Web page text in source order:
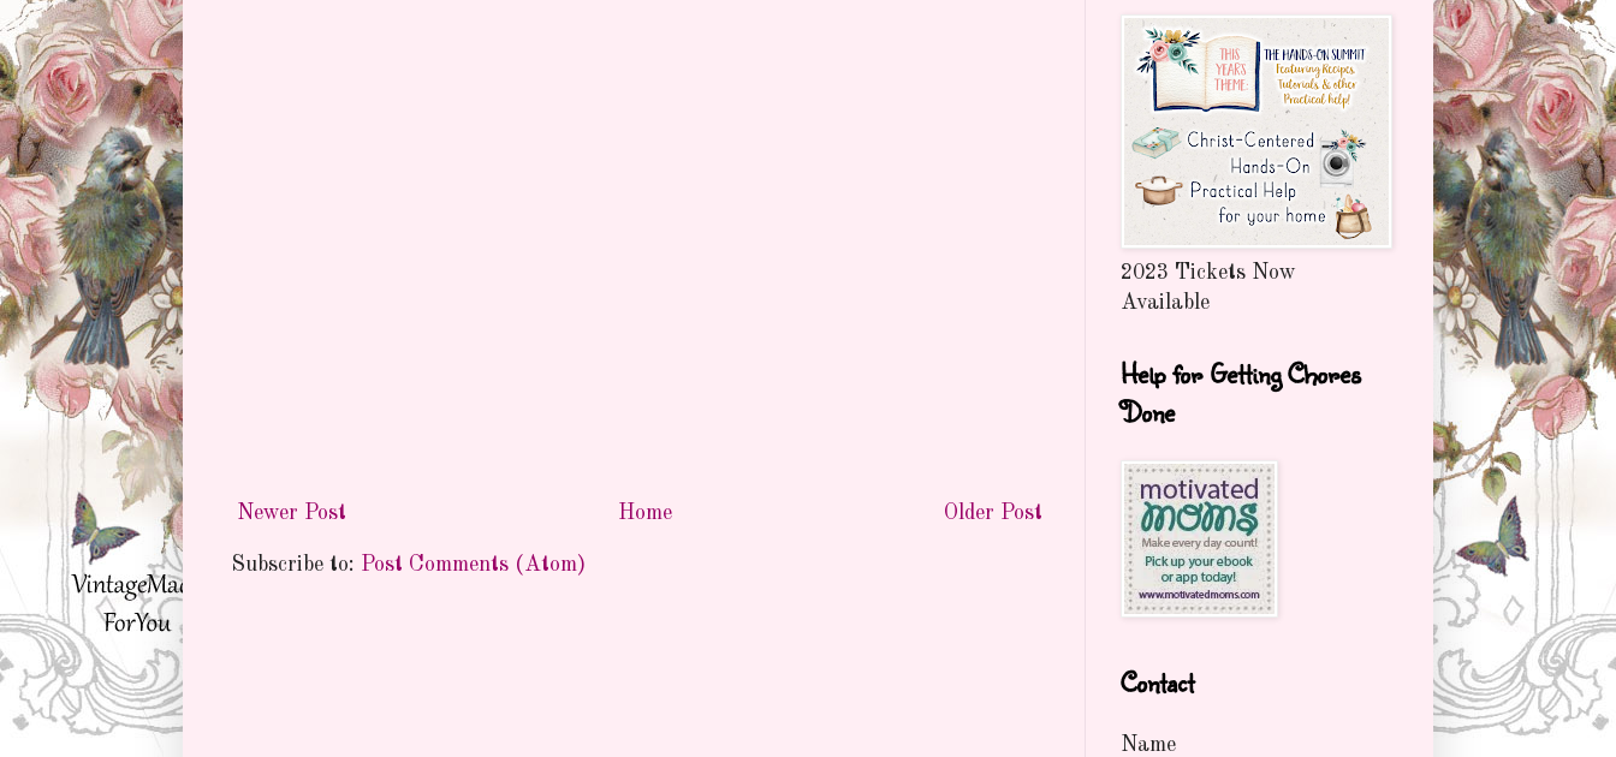
Newer Post Older Post
Home
Subscribe to: Post Comments (Atom)
2023 Tickets Now
Available
Help for Getting Chores
Done
Contact
Name